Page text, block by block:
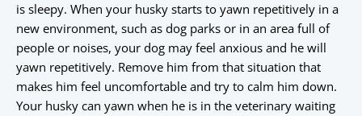
is sleepy. When your husky starts to yawn repetitively in a
new environment, such as dog parks or in an area full of
people or noises, your dog may feel anxious and he will
yawn repetitively. Remove him from that situation that
makes him feel uncomfortable and try to calm him down.
Your husky can yawn when he is in the veterinary waiting